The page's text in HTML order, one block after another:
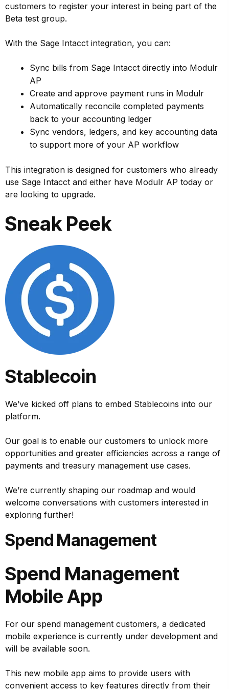
customers to register your interest in being part of the
Beta test group.
With the Sage Intacct integration, you can:
Sync bills from Sage Intacct directly into Modulr
AP
Create and approve payment runs in Modulr
Automatically reconcile completed payments
back to your accounting ledger
Sync vendors, ledgers, and key accounting data
to support more of your AP workflow
This integration is designed for customers who already
use Sage Intacct and either have Modulr AP today or
are looking to upgrade.
Sneak Peek
Stablecoin
We’ve kicked off plans to embed Stablecoins into our
platform.
Our goal is to enable our customers to unlock more
opportunities and greater efficiencies across a range of
payments and treasury management use cases.
We’re currently shaping our roadmap and would
welcome conversations with customers interested in
exploring further!
Spend Management
Spend Management
Mobile App
For our spend management customers, a dedicated
mobile experience is currently under development and
will be available soon.
This new mobile app aims to provide users with
convenient access to key features directly from their